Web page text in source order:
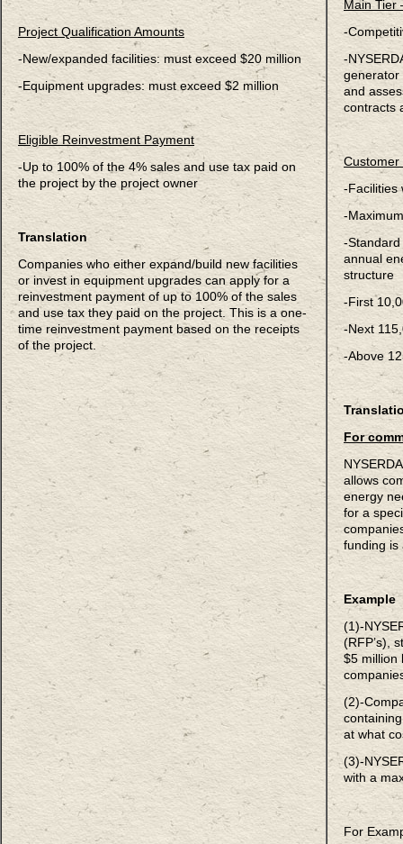
Project Qualification Amounts
-New/expanded facilities: must exceed $20 million
-Equipment upgrades: must exceed $2 million
Eligible Reinvestment Payment
-Up to 100% of the 4% sales and use tax paid on
the project by the project owner
Translation
Companies who either expand/build new facilities
or invest in equipment upgrades can apply for a
reinvestment payment of up to 100% of the sales
and use tax they paid on the project. This is a one-
time reinvestment payment based on the receipts
of the project.
Main Tier
-
-
generator
and
contracts
-Facilities
-
-
annual
structure
-First
-Next
-Above
For
allows
energy
for a
funding is
Example
(1)-
(RFP’s),
$5 million
(2)-
at what
(3)-
with a
For